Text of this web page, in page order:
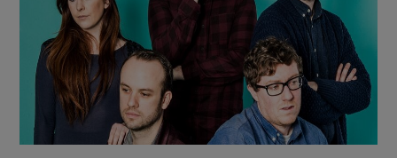
Show Sponsored sub sections